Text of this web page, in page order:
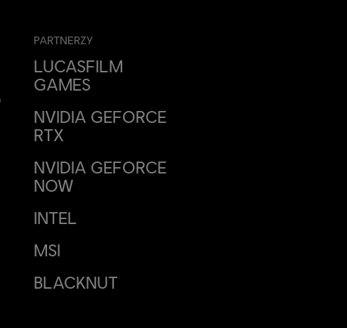
PARTNERZY
LUCASFILM
GAMES
NVIDIA GEFORCE
RTX
NVIDIA GEFORCE
NOW
INTEL
MSI
BLACKNUT